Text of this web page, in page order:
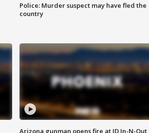
Police: Murder suspect may have fled the
country